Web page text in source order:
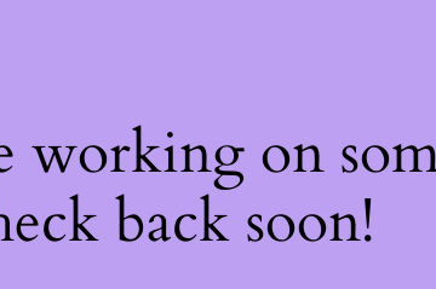
working on
back soon!